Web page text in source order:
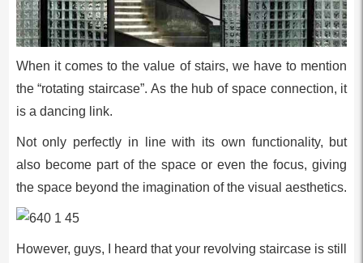
When it comes to the value of stairs, we have to mention
the “rotating staircase”. As the hub of space connection, it
is a dancing link.
Not only perfectly in line with its own functionality, but
also become part of the space or even the focus, giving
the space beyond the imagination of the visual aesthetics.
However, guys, I heard that your revolving staircase is still